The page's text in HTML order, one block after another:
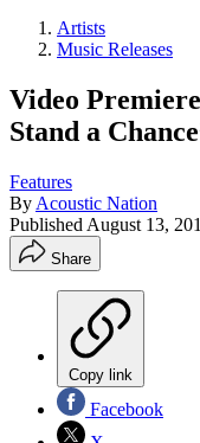
Artists
Music Releases
Video
Stand a
Features
By Acoustic Nation
Published August 13,
Share
Copy link
Facebook